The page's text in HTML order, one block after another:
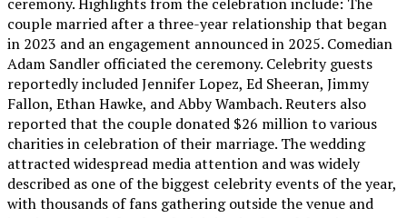
couple married after a three-year relationship that began
in 2023 and an engagement announced in 2025. Comedian
Adam Sandler officiated the ceremony. Celebrity guests
reportedly included Jennifer Lopez, Ed Sheeran, Jimmy
Fallon, Ethan Hawke, and Abby Wambach. Reuters also
reported that the couple donated $26 million to various
charities in celebration of their marriage. The wedding
attracted widespread media attention and was widely
described as one of the biggest celebrity events of the year,
with thousands of fans gathering outside the venue and